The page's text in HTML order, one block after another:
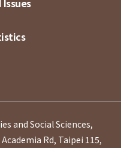
and Social Sciences,
Rd, Taipei 115,